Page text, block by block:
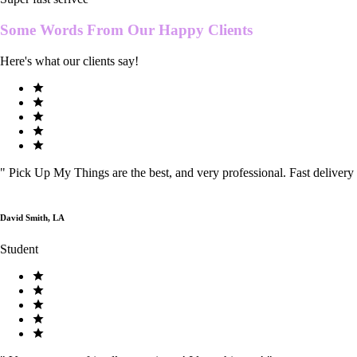
Some Words From Our Happy Clients
Here's what our clients say!
" Pick Up My Things are the best, and very professional. Fast delivery
David Smith, LA
Student